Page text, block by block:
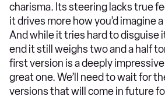
charisma. Its steering lacks true
it drives more how you’d imagine
And while it tries hard to disguise
end it still weighs two and a half
first version is a deeply impressive
great one. We’ll need to wait for
versions that will come in future